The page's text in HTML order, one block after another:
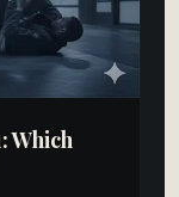
Which